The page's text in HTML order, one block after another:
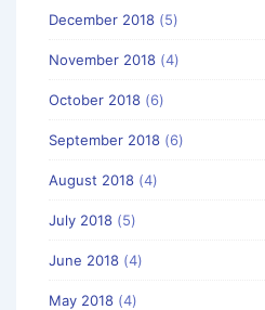
December 2018 (5)
November 2018 (4)
October 2018 (6)
September 2018 (6)
August 2018 (4)
July 2018 (5)
June 2018 (4)
May 2018 (4)